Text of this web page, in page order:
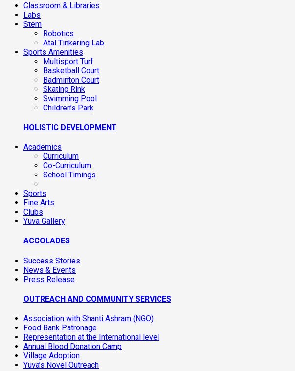
Classroom & Libraries
Labs
Stem
Robotics
Atal Tinkering Lab
Sports Amenities
Multisport Turf
Basketball Court
Badminton Court
Skating Rink
Swimming Pool
Children’s Park
HOLISTIC DEVELOPMENT
Academics
Curriculum
Co-Curriculum
School Timings
Sports
Fine Arts
Clubs
Yuva Gallery
ACCOLADES
Success Stories
News & Events
Press Release
OUTREACH AND COMMUNITY SERVICES
Association with Shanti Ashram (NGO)
Food Bank Patronage
Representation at the International level
Annual Blood Donation Camp
Village Adoption
Yuva’s Novel Outreach